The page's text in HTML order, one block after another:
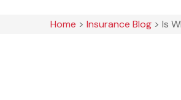
Home > Insurance Blog > Is